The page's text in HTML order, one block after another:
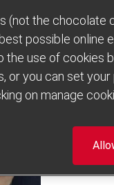
help to improve
(not the chocolate
possible online
the use of cookies
or you can set
on manage